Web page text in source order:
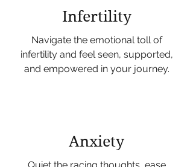
Infertility
Navigate the emotional toll of
infertility and feel seen, supported,
and empowered in your journey.
Anxiety